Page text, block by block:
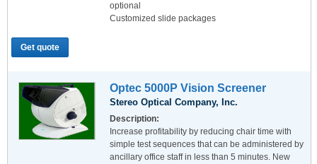
optional
Customized slide packages
Get quote
Optec 5000P Vision Screener
Stereo Optical Company, Inc.
Description:
Increase profitability by reducing chair time with
simple test sequences that can be administered by
ancillary office staff in less than 5 minutes. New